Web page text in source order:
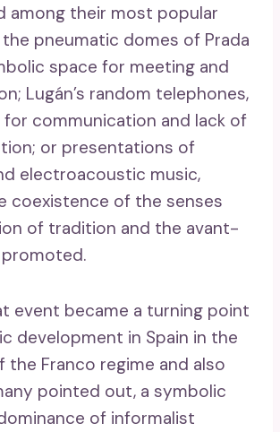
among their most popular
pneumatic domes of Prada
space for meeting and
Lugán’s random telephones,
communication and lack of
or presentations of
electroacoustic music,
coexistence of the senses
of tradition and the avant-
event became a turning point
development in Spain in the
the Franco regime and also
pointed out, a symbolic
of informalist